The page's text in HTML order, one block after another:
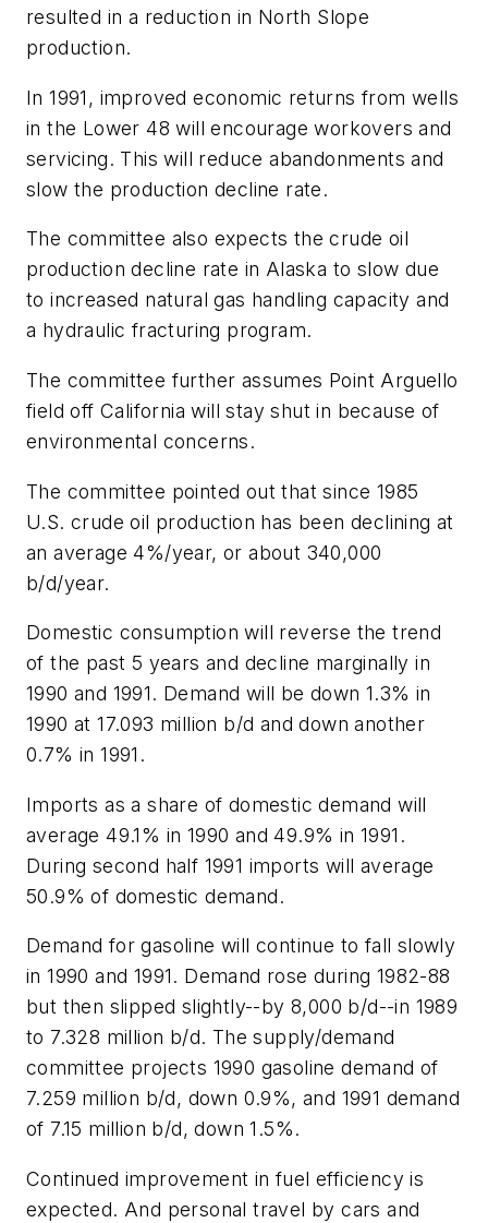
resulted in a reduction in North Slope
production.
In 1991, improved economic returns from wells
in the Lower 48 will encourage workovers and
servicing. This will reduce abandonments and
slow the production decline rate.
The committee also expects the crude oil
production decline rate in Alaska to slow due
to increased natural gas handling capacity and
a hydraulic fracturing program.
The committee further assumes Point Arguello
field off California will stay shut in because of
environmental concerns.
The committee pointed out that since 1985
U.S. crude oil production has been declining at
an average 4%/year, or about 340,000
b/d/year.
Domestic consumption will reverse the trend
of the past 5 years and decline marginally in
1990 and 1991. Demand will be down 1.3% in
1990 at 17.093 million b/d and down another
0.7% in 1991.
Imports as a share of domestic demand will
average 49.1% in 1990 and 49.9% in 1991.
During second half 1991 imports will average
50.9% of domestic demand.
Demand for gasoline will continue to fall slowly
in 1990 and 1991. Demand rose during 1982-88
but then slipped slightly--by 8,000 b/d--in 1989
to 7.328 million b/d. The supply/demand
committee projects 1990 gasoline demand of
7.259 million b/d, down 0.9%, and 1991 demand
of 7.15 million b/d, down 1.5%.
Continued improvement in fuel efficiency is
expected. And personal travel by cars and